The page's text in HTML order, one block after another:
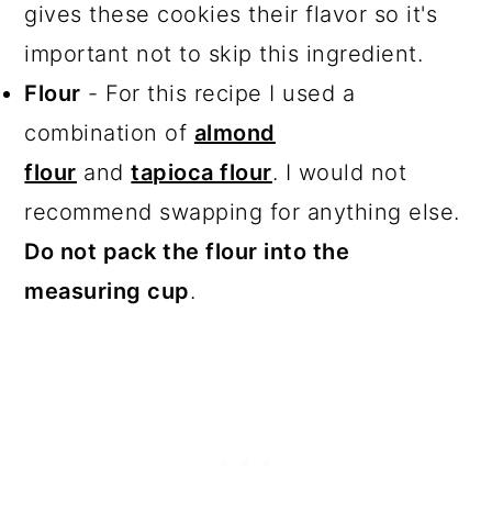
gives these cookies their flavor so it's
important not to skip this ingredient.
Flour - For this recipe I used a
combination of almond
flour andtapioca flour. I would not
recommend swapping for anything else.
Do not pack the flour into the
measuring cup.